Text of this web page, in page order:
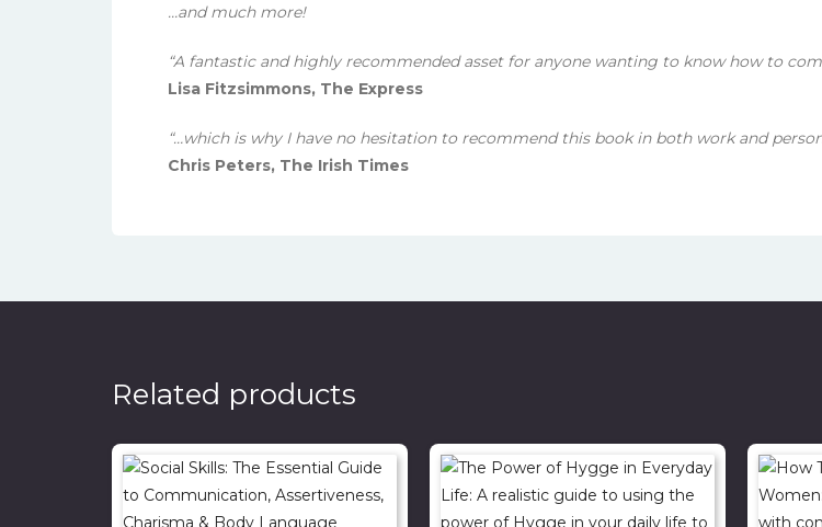
…and much more!
“A fantastic and highly recommended asset for anyone wanting to know how to
Lisa Fitzsimmons, The Express
“…which is why I have no hesitation to recommend this book in both work and
Chris Peters, The Irish Times
Related products